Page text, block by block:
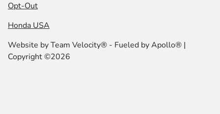
Opt-Out
Honda USA
Website byTeam Velocity® - Fueled by Apollo® |
Copyright ©2026